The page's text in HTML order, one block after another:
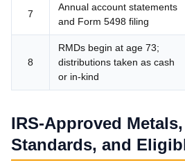
7
Annual account statements
and Form 5498 filing
8
RMDs begin at age 73;
distributions taken as cash
or in-kind
IRS-Approved
Standards, and